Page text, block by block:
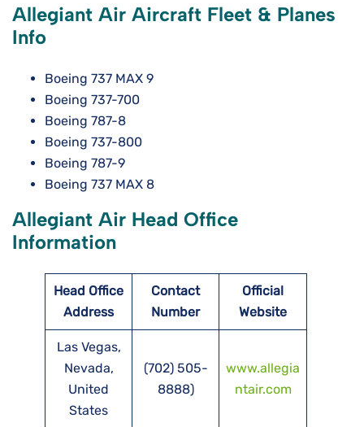
Allegiant Air Aircraft Fleet & Planes
Info
Boeing 737 MAX 9
Boeing 737-700
Boeing 787-8
Boeing 737-800
Boeing 787-9
Boeing 737 MAX 8
Allegiant Air Head Office
Information
Head Office
Address
Contact
Number
Official
Website
Las Vegas,
Nevada,
United
States
(702) 505-
8888)
www.allegia
ntair.com